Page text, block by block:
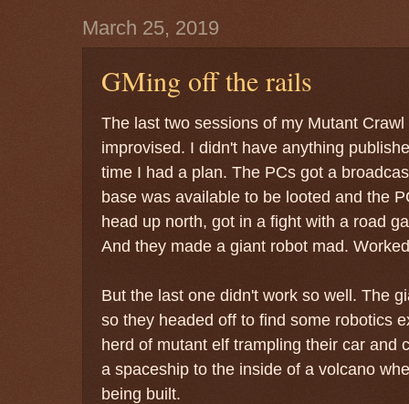
March 25, 2019
GMing off the rails
The last two sessions of my Mutant
improvised. I didn't have anything
time I had a plan. The PCs got a
base was available to be looted and the
head up north, got in a fight with a road
And they made a giant robot mad.
But the last one didn't work so well. The
so they headed off to find some robotics
herd of mutant elf trampling their car and
a spaceship to the inside of a volcano
being built.